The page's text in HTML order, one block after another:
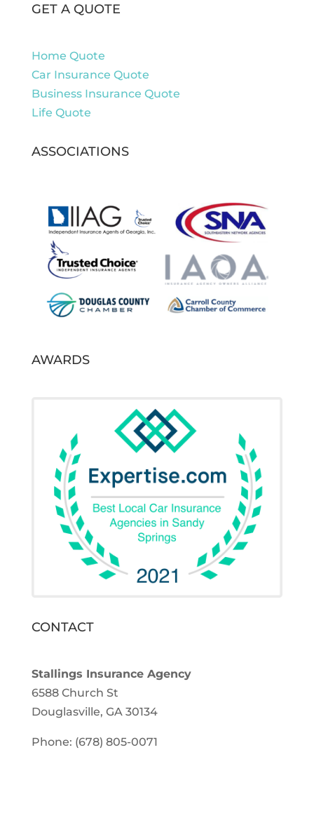
GET A QUOTE
Home Quote
Car Insurance Quote
Business Insurance Quote
Life Quote
ASSOCIATIONS
AWARDS
CONTACT
Stallings Insurance Agency
6588 Church St
Douglasville, GA 30134
Phone: (678) 805-0071